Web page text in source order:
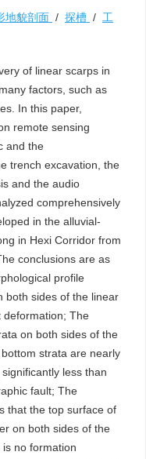
地貌剖面 / 探槽 / 工
of linear scarps in
factors, such as
In this paper,
remote sensing
and the
trench excavation, the
and the audio
comprehensively
in the alluvial-
in Hexi Corridor from
conclusions are as
profile
both sides of the linear
deformation; The
on both sides of the
strata are nearly
less than
fault; The
that the top surface of
on both sides of the
no formation